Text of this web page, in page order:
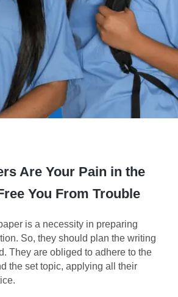
Are Your Pain in the
You From Trouble
is a necessity in preparing
So, they should plan the writing
They are obliged to adhere to the
the set topic, applying all their